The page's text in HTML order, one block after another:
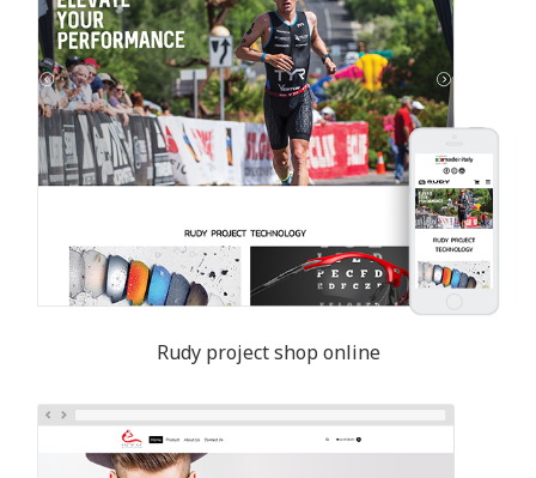
Rudy project shop online